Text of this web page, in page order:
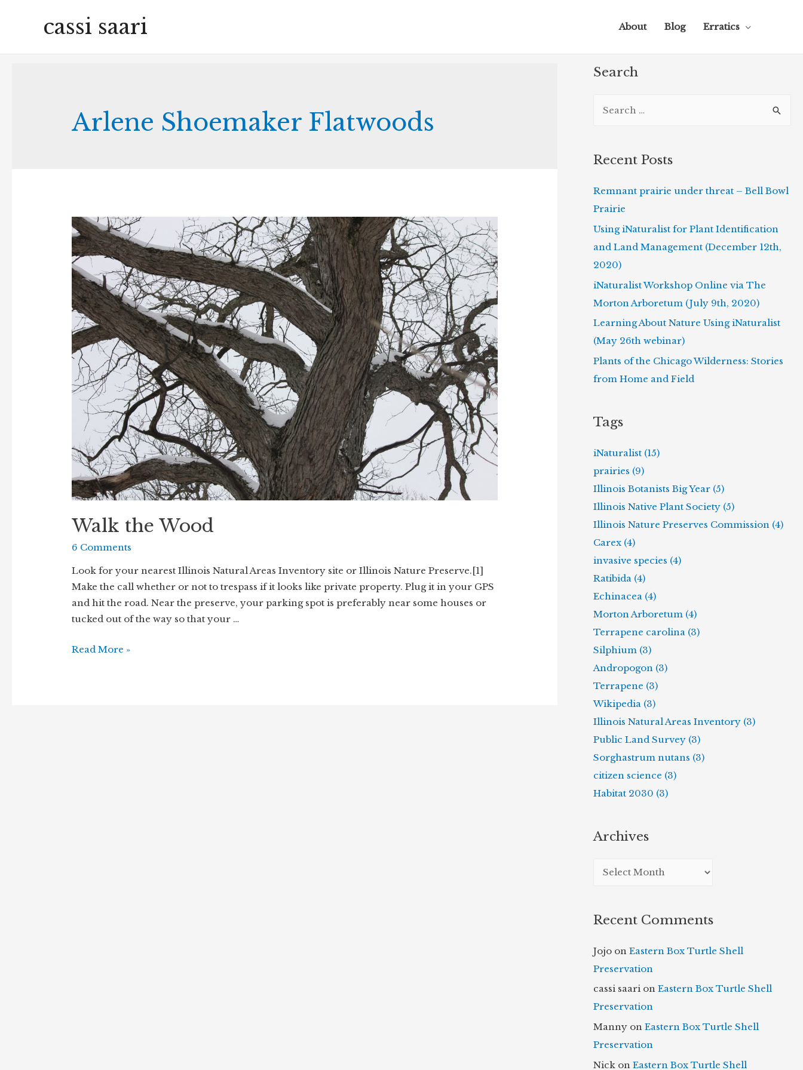
cassi saari About Blog Erratics
Arlene Shoemaker Flatwoods
Walk the Wood
6 Comments
Look for your nearest Illinois Natural Areas Inventory site or Illinois Nature Preserve.[1]
Make the call whether or not to trespass if it looks like private property. Plug it in your GPS
and hit the road. Near the preserve, your parking spot is preferably near some houses or
tucked out of the way so that your …
Walk
Read More »
Search
r
h
f
o
r
:
Recent Posts
Remnant prairie under threat – Bell Bowl
Prairie
Using iNaturalist for Plant Identification
and Land Management (December 12th,
2020)
iNaturalist Workshop Online via The
Morton Arboretum (July 9th, 2020)
Learning About Nature Using iNaturalist
(May 26th webinar)
Plants of the Chicago Wilderness: Stories
from Home and Field
Tags
iNaturalist (15)
prairies (9)
Illinois Botanists Big Year (5)
Illinois Native Plant Society (5)
Illinois Nature Preserves Commission (4)
Carex (4)
invasive species (4)
Ratibida (4)
Echinacea (4)
Morton Arboretum (4)
Terrapene carolina (3)
Silphium (3)
Andropogon (3)
Terrapene (3)
Wikipedia (3)
Illinois Natural Areas Inventory (3)
Public Land Survey (3)
Sorghastrum nutans (3)
citizen science (3)
Habitat 2030 (3)
Archives
h
v
e
s
Recent Comments
Jojoon Eastern Box Turtle Shell
Preservation
cassi saarion Eastern Box Turtle Shell
Preservation
Mannyon Eastern Box Turtle Shell
Preservation
Nick on Eastern Box Turtle Shell